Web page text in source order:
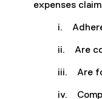
expenses
i.
ii. Are
iii. Are
iv.